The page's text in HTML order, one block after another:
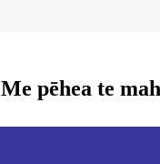
Me pēhea te